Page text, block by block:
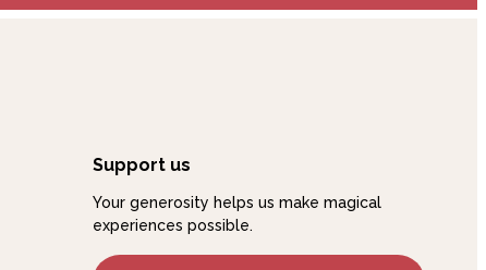
Support us
Your generosity helps us make magical
experiences possible.